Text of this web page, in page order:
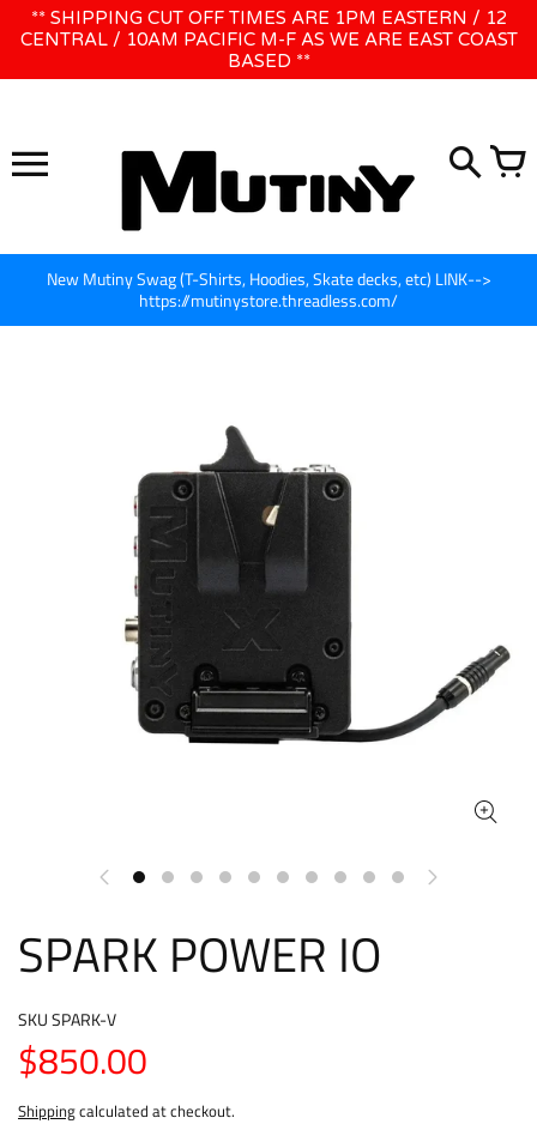
WE WILL BE CLOSED JUNE 1ST - 8TH for CINEGEAR LA
** SHIPPING CUT OFF TIMES ARE 1PM EASTERN / 12
CENTRAL / 10AM PACIFIC M-F AS WE ARE EAST COAST
BASED **
New Mutiny Swag (T-Shirts, Hoodies, Skate decks, etc) LINK-->
https://mutinystore.threadless.com/
SPARK POWER IO
SKUSPARK-V
$850.00
Shippingcalculated at checkout.